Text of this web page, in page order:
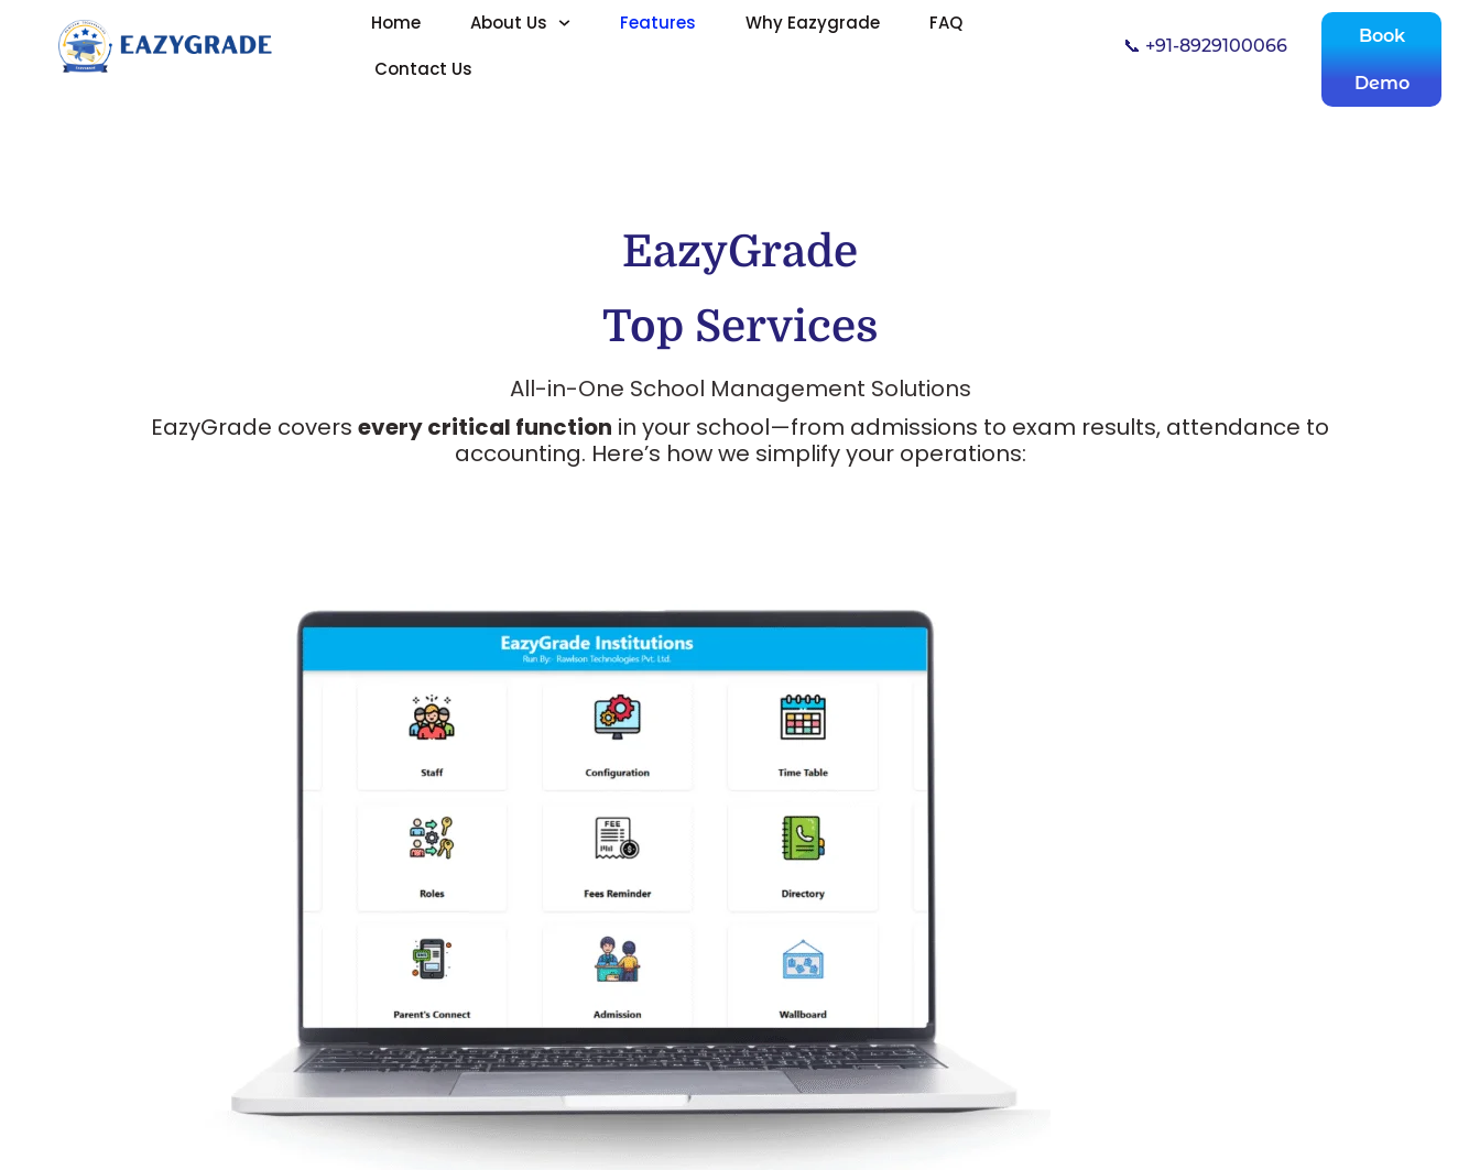
Home About Us Features Why Eazygrade
FAQ
Contact Us
📞 +91-8929100066 Book
Demo
EazyGrade
Top Services
All-in-One School Management Solutions
EazyGrade covers every critical function in your school—from admissions to exam results, attendance to
accounting. Here’s how we simplify your operations: